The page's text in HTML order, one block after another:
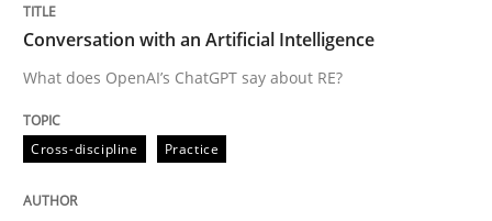
What does OpenAI’s ChatGPT say about RE?
Written by
17. May 2023 · 20 minutes read · 1 Comment
READ ARTICLE
Conversation with an Artificial Intelligence
What does OpenAI’s ChatGPT say about RE?
Cross-discipline Practice